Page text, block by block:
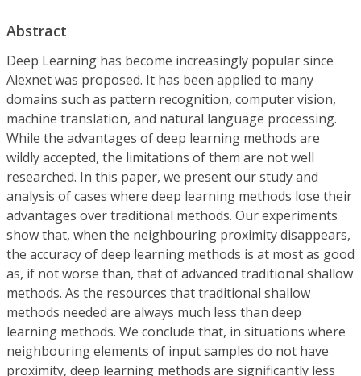
Abstract
Deep Learning has become increasingly popular since
Alexnet was proposed. It has been applied to many
domains such as pattern recognition, computer vision,
machine translation, and natural language processing.
While the advantages of deep learning methods are
wildly accepted, the limitations of them are not well
researched. In this paper, we present our study and
analysis of cases where deep learning methods lose their
advantages over traditional methods. Our experiments
show that, when the neighbouring proximity disappears,
the accuracy of deep learning methods is at most as good
as, if not worse than, that of advanced traditional shallow
methods. As the resources that traditional shallow
methods needed are always much less than deep
learning methods. We conclude that, in situations where
neighbouring elements of input samples do not have
proximity, deep learning methods are significantly less